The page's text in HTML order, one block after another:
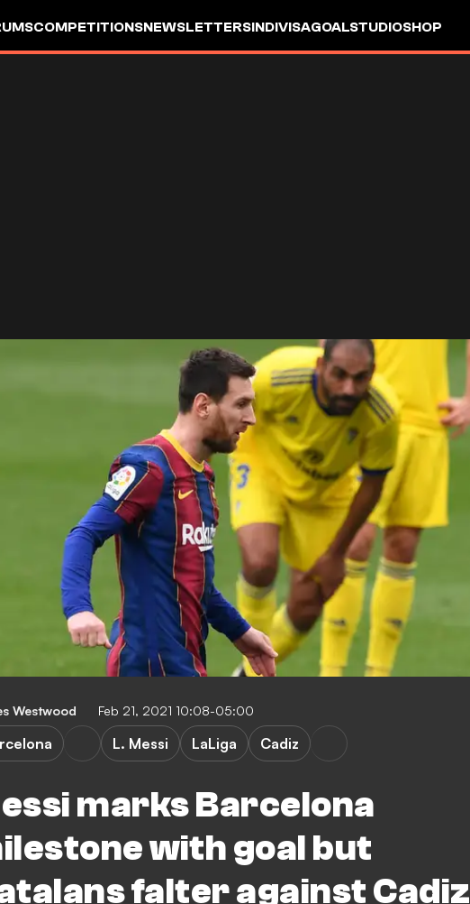
COMPETITIONSNEWSLETTERSINDIVISAGOALSTUDIOSHOP
Westwood Feb 21, 2021 10:08-05:00
marks Barcelona
with goal but
falter against Cadiz
L. Messi LaLiga Cadiz